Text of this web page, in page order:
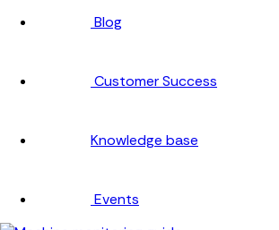
Blog
Customer Success
Knowledge base
Events